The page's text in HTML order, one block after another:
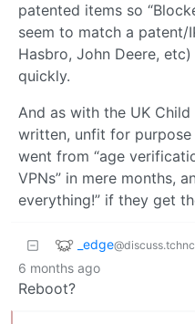
patented items so
seem to match a patent/
Hasbro, John Deere,
quickly.
And as with the UK
written, unfit for
went from “age
VPNs” in mere months,
everything!” if they get
_edge
6 months ago
Reboot?